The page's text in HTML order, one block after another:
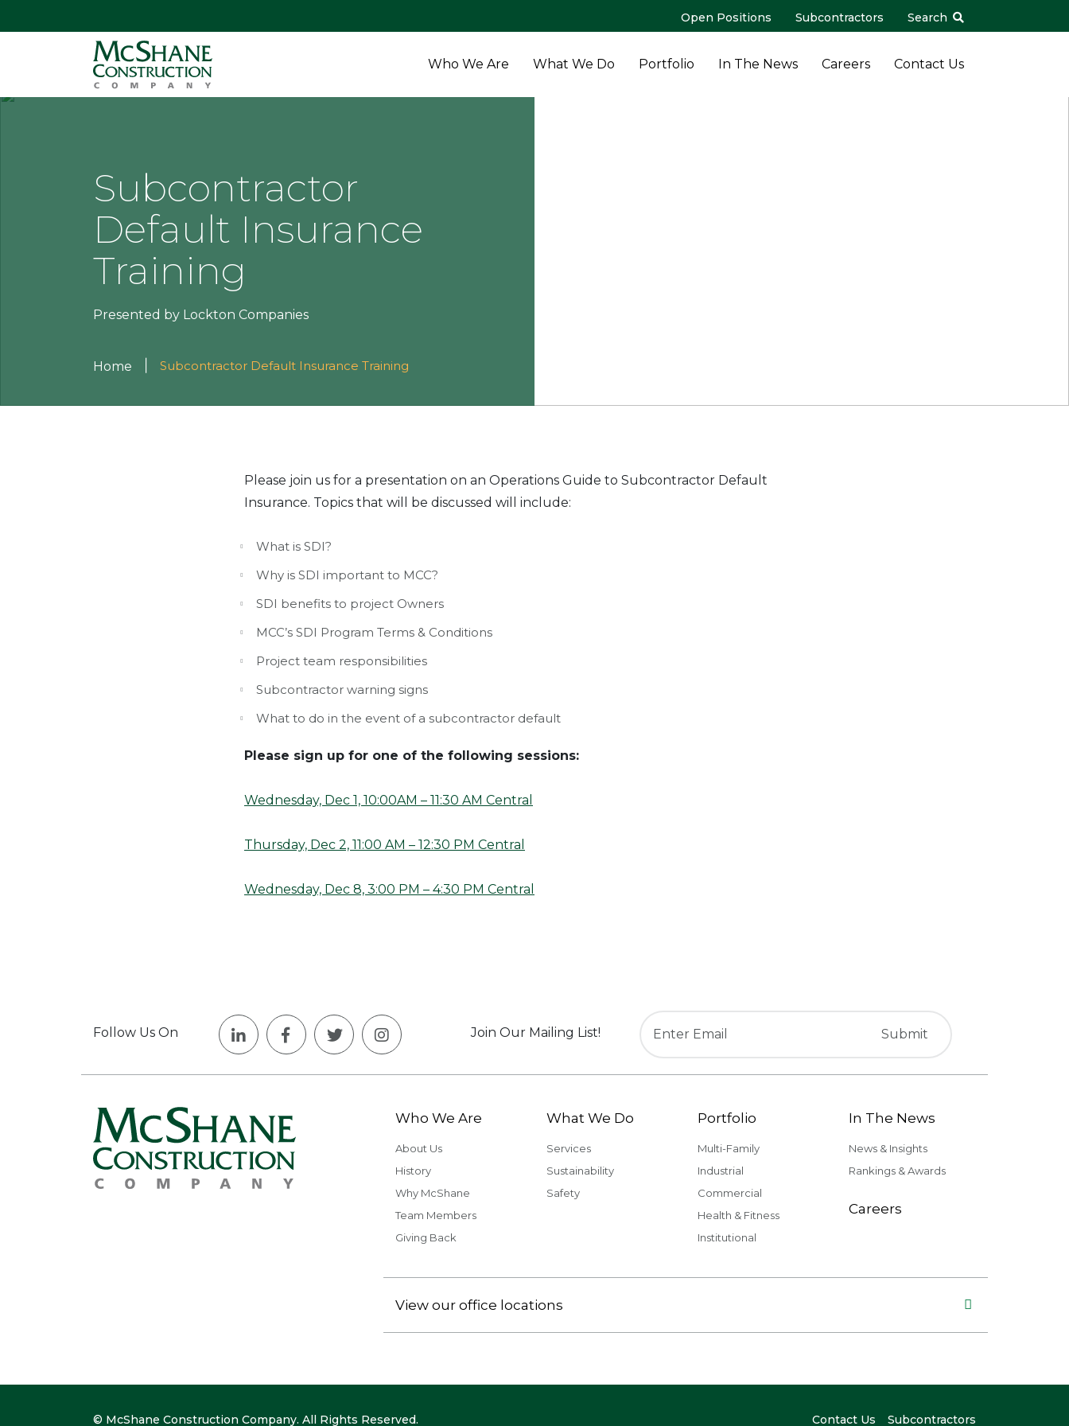
Open Positions Subcontractors Search
Who We Are What We Do Portfolio In The News Careers Contact Us
Subcontractor
Default Insurance
Training
Presented by Lockton Companies
Home Subcontractor Default Insurance Training
Please join us for a presentation on an Operations Guide to Subcontractor Default
Insurance. Topics that will be discussed will include:
What is SDI?
Why is SDI important to MCC?
SDI benefits to project Owners
MCC’s SDI Program Terms & Conditions
Project team responsibilities
Subcontractor warning signs
What to do in the event of a subcontractor default
Please sign up for one of the following sessions:
Wednesday, Dec 1, 10:00AM – 11:30 AM Central
Thursday, Dec 2, 11:00 AM – 12:30 PM Central
Wednesday, Dec 8, 3:00 PM – 4:30 PM Central
Follow Us On Join Our Mailing List!
Who We Are
About Us
History
Why McShane
Team Members
Giving Back
What We Do
Services
Sustainability
Safety
Portfolio
Multi-Family
Industrial
Commercial
Health & Fitness
Institutional
In The News
News & Insights
Rankings & Awards
Careers
View our office locations
© McShane Construction Company. All Rights Reserved. Contact Us Subcontractors